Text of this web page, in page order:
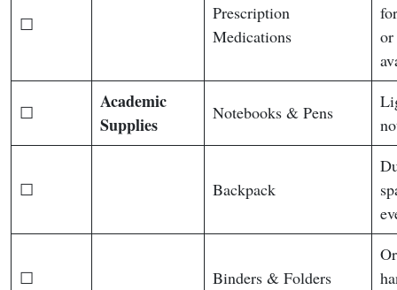
☐
Prescription
Medications
or
☐
Academic
Supplies
Notebooks & Pens
☐ Backpack
☐ Binders & Folders